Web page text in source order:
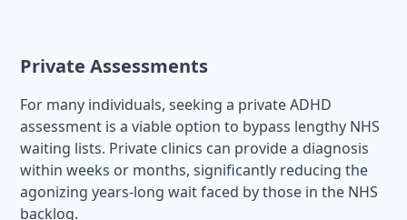
Private Assessments
For many individuals, seeking a private ADHD
assessment is a viable option to bypass lengthy NHS
waiting lists. Private clinics can provide a diagnosis
within weeks or months, significantly reducing the
agonizing years-long wait faced by those in the NHS
backlog.